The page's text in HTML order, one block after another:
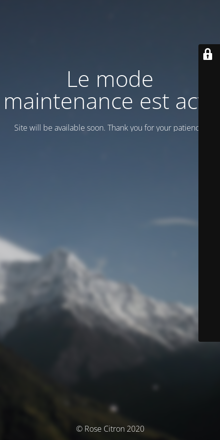
Le mode
maintenance est actif
Site will be available soon. Thank you for your patience!
© Rose Citron 2020